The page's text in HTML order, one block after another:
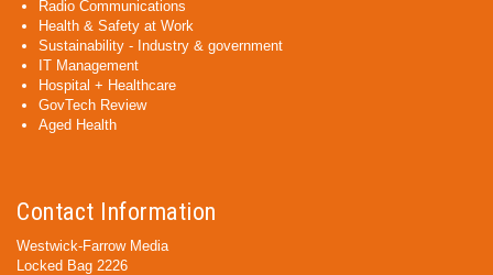
Radio Communications
Health & Safety at Work
Sustainability - Industry & government
IT Management
Hospital + Healthcare
GovTech Review
Aged Health
Contact Information
Westwick-Farrow Media
Locked Bag 2226